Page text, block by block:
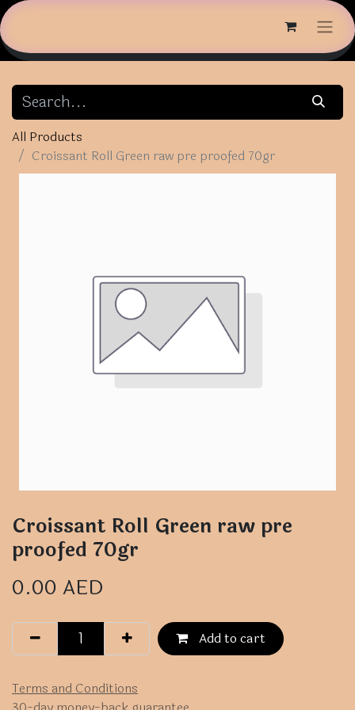
All Products
Croissant Roll Green raw pre proofed 70gr
Croissant Roll Green raw pre
proofed 70gr
0.00 AED
Add to cart
Terms and Conditions